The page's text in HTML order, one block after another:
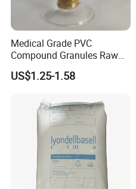
Medical Grade PVC
Compound Granules Raw
Material for Disposable
Blood Collection Bags
US$1.25-1.58